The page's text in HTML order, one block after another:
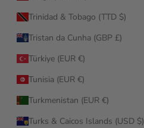
Trinidad & Tobago (TTD $)
Tristan da Cunha (GBP £)
Türkiye (EUR €)
Tunisia (EUR €)
Turkmenistan (EUR €)
Turks & Caicos Islands (USD $)